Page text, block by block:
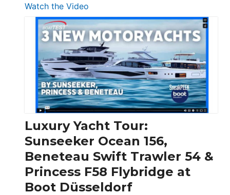
Watch the Video
3
Day
Boats
Over
30
Feet
|
Chris-
Craft,
Invictus
&
Quarken
at
Boot
Luxury Yacht Tour:
Sunseeker Ocean 156,
Beneteau Swift Trawler 54 &
Princess F58 Flybridge at
Boot Düsseldorf